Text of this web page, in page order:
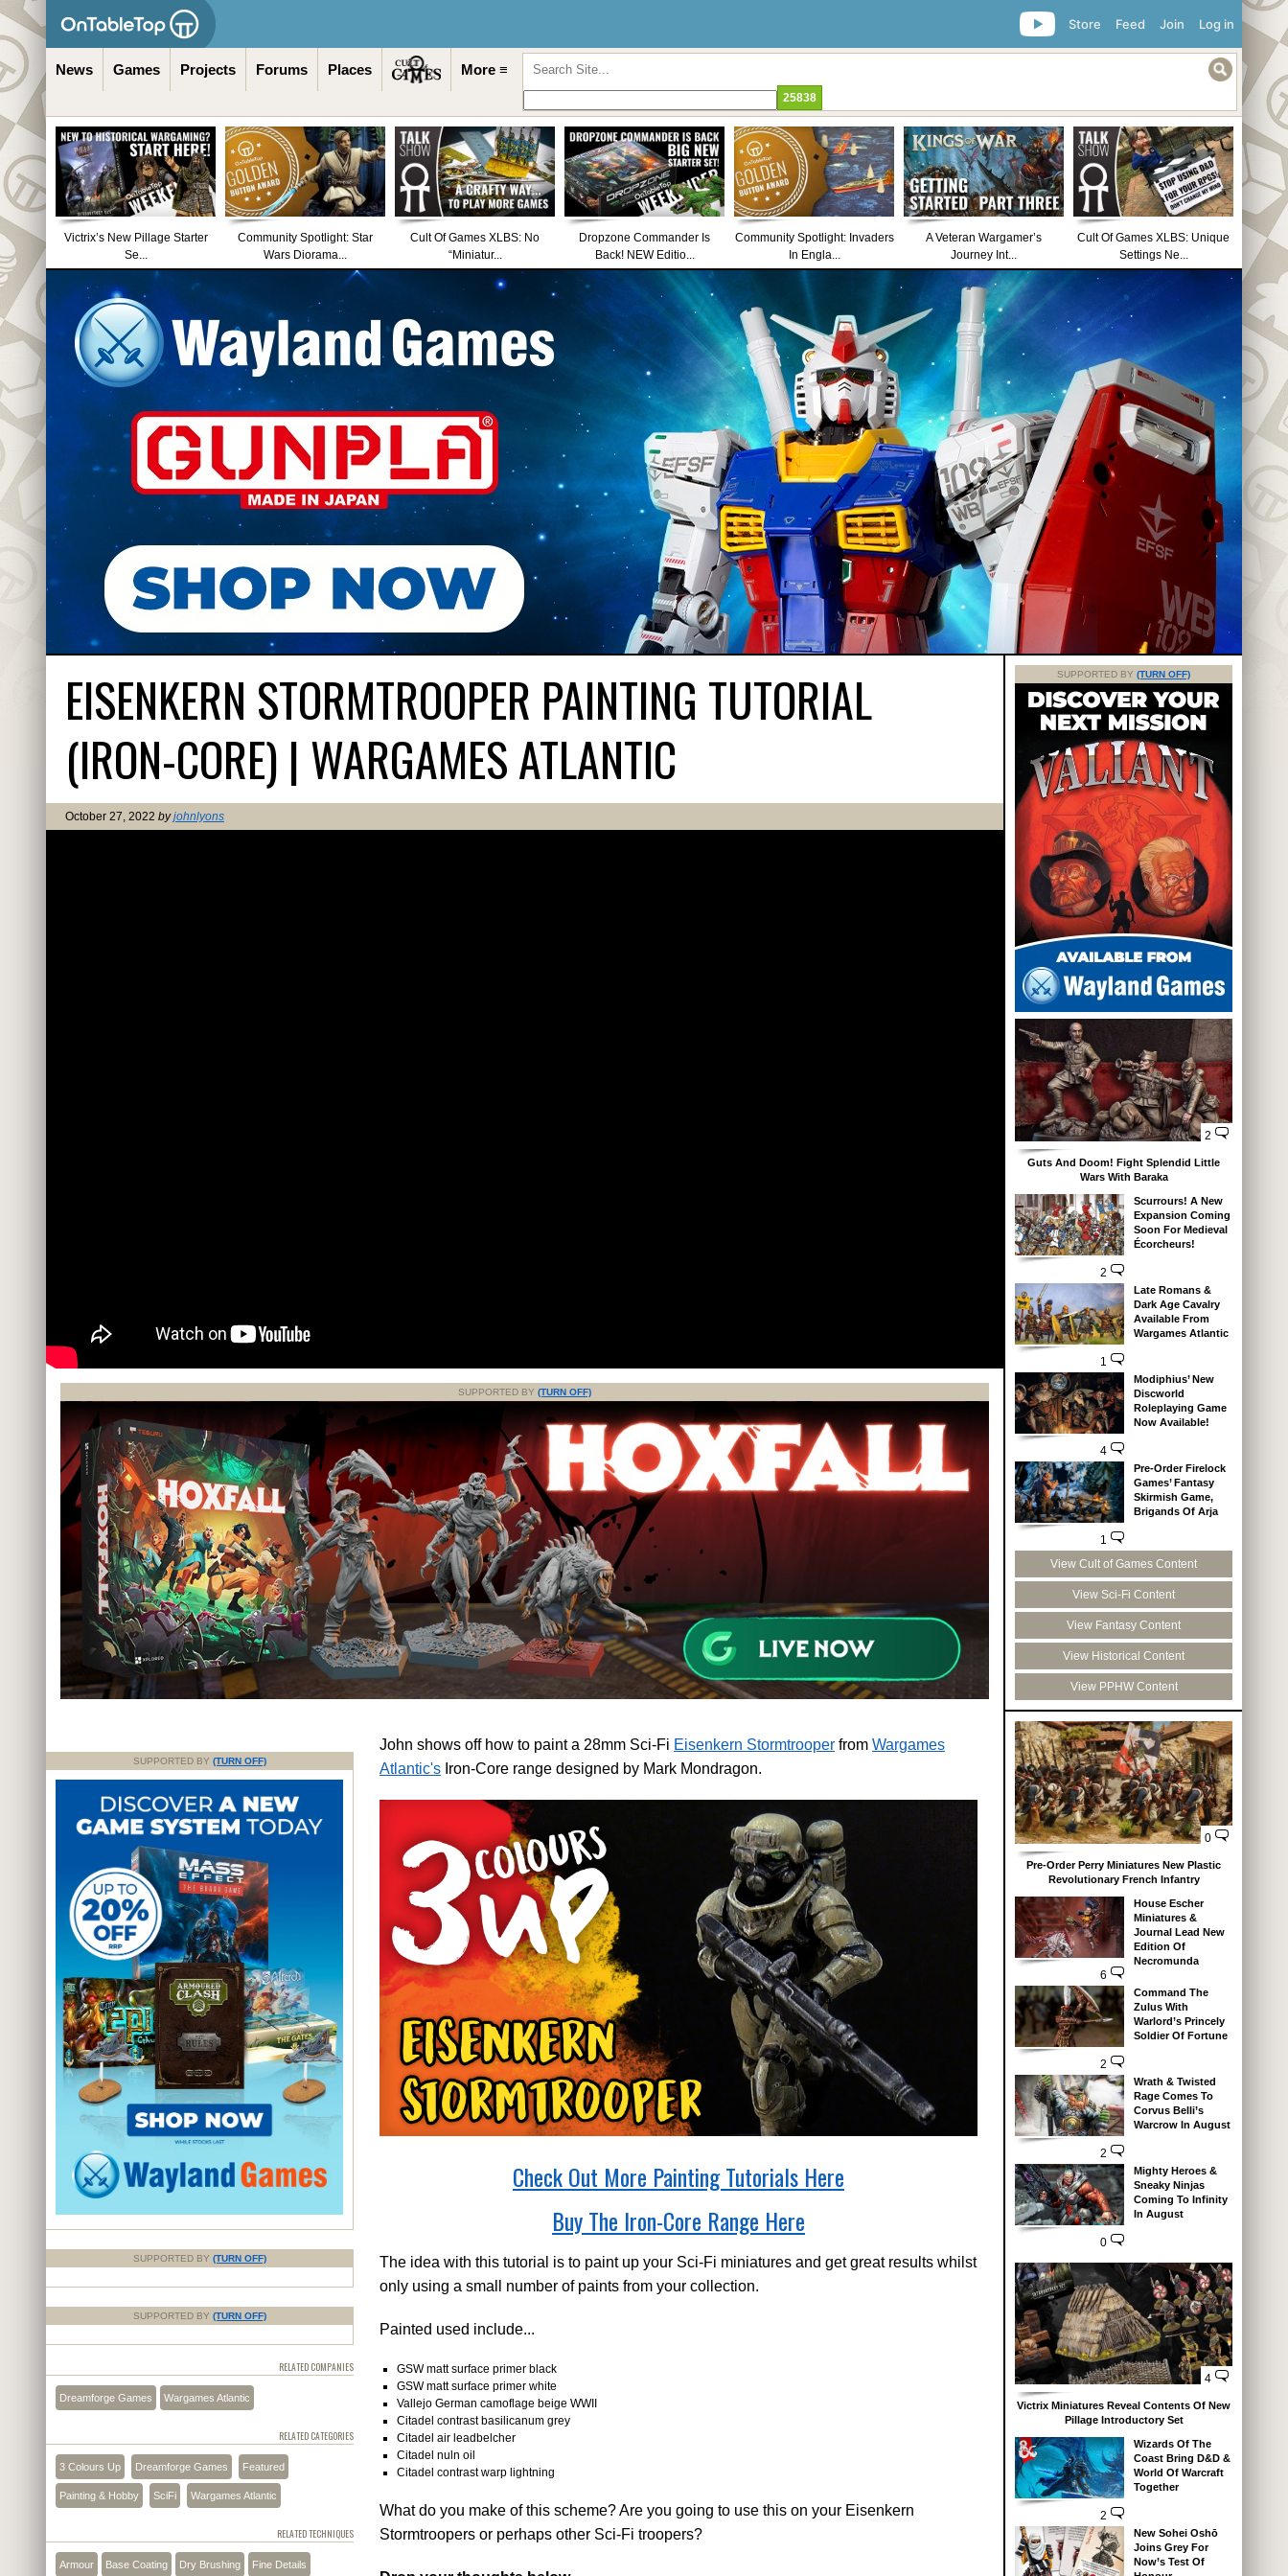
Log in
Join
Feed
Store
News Games Projects Forums Places More ≡
Victrix’s New Pillage Starter
Se...
Community Spotlight: Star
Wars Diorama...
Cult Of Games XLBS: No
“Miniatur...
Dropzone Commander Is
Back! NEW Editio...
Community Spotlight: Invaders
In Engla...
A Veteran Wargamer’s
Journey Int...
Cult Of Games XLBS: Unique
Settings Ne...
EISENKERN STORMTROOPER PAINTING TUTORIAL
(IRON-CORE) | WARGAMES ATLANTIC
October 27, 2022 byjohnlyons
SUPPORTED BY (TURN OFF)
John shows off how to paint a 28mm Sci-Fi Eisenkern Stormtrooper from Wargames
Atlantic's Iron-Core range designed by Mark Mondragon.
Check Out More Painting Tutorials Here
Buy The Iron-Core Range Here
The idea with this tutorial is to paint up your Sci-Fi miniatures and get great results whilst
only using a small number of paints from your collection.
Painted used include...
GSW matt surface primer black
GSW matt surface primer white
Vallejo German camoflage beige WWII
Citadel contrast basilicanum grey
Citadel air leadbelcher
Citadel nuln oil
Citadel contrast warp lightning
What do you make of this scheme? Are you going to use this on your Eisenkern
Stormtroopers or perhaps other Sci-Fi troopers?
SUPPORTED BY (TURN OFF)
SUPPORTED BY (TURN OFF)
SUPPORTED BY (TURN OFF)
RELATED COMPANIES
Dreamforge Games Wargames Atlantic
RELATED CATEGORIES
3 Colours Up Dreamforge Games Featured
Painting & Hobby SciFi Wargames Atlantic
RELATED TECHNIQUES
Armour Base Coating Dry Brushing Fine Details
SUPPORTED BY (TURN OFF)
2
Guts And Doom! Fight Splendid Little
Wars With Baraka
2
Scurrours! A New
Expansion Coming
Soon For Medieval
Écorcheurs!
1
Late Romans &
Dark Age Cavalry
Available From
Wargames Atlantic
4
Modiphius’ New
Discworld
Roleplaying Game
Now Available!
1
Pre-Order Firelock
Games’ Fantasy
Skirmish Game,
Brigands Of Arja
View Cult of Games Content
View Sci-Fi Content
View Fantasy Content
View Historical Content
View PPHW Content
0
Pre-Order Perry Miniatures New Plastic
Revolutionary French Infantry
6
House Escher
Miniatures &
Journal Lead New
Edition Of
Necromunda
2
Command The
Zulus With
Warlord’s Princely
Soldier Of Fortune
2
Wrath & Twisted
Rage Comes To
Corvus Belli’s
Warcrow In August
0
Mighty Heroes &
Sneaky Ninjas
Coming To Infinity
In August
4
Victrix Miniatures Reveal Contents Of New
Pillage Introductory Set
2
Wizards Of The
Coast Bring D&D &
World Of Warcraft
Together
New Sohei Oshō
Joins Grey For
Now’s Test Of